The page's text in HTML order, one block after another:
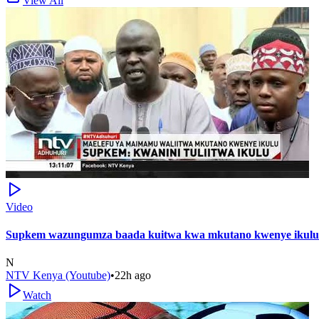
Video
Supkem wazungumza baada kuitwa kwa mkutano kwenye
N
NTV Kenya (Youtube)•22h ago
Watch